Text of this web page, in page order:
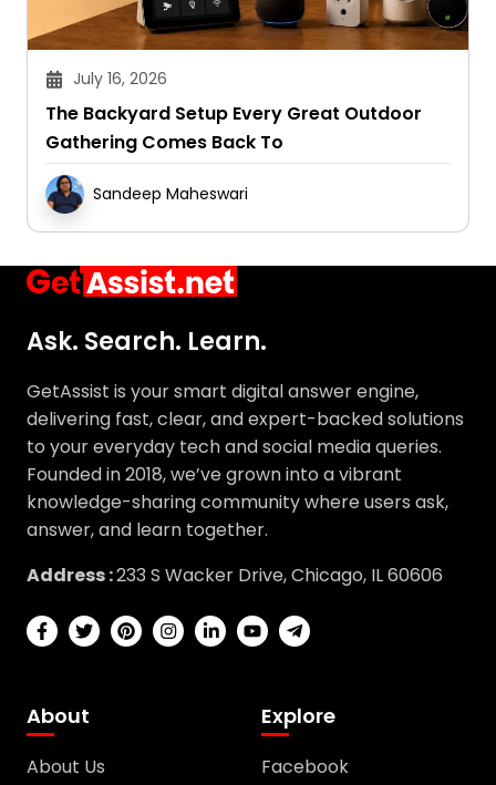
July 16, 2026
The Backyard Setup Every Great Outdoor
Gathering Comes Back To
Sandeep Maheswari
Ask. Search. Learn.
GetAssist is your smart digital answer engine,
delivering fast, clear, and expert-backed solutions
to your everyday tech and social media queries.
Founded in 2018, we’ve grown into a vibrant
knowledge-sharing community where users ask,
answer, and learn together.
Address :233 S Wacker Drive, Chicago, IL 60606
About Us
Our Experts
Facebook
Instagram